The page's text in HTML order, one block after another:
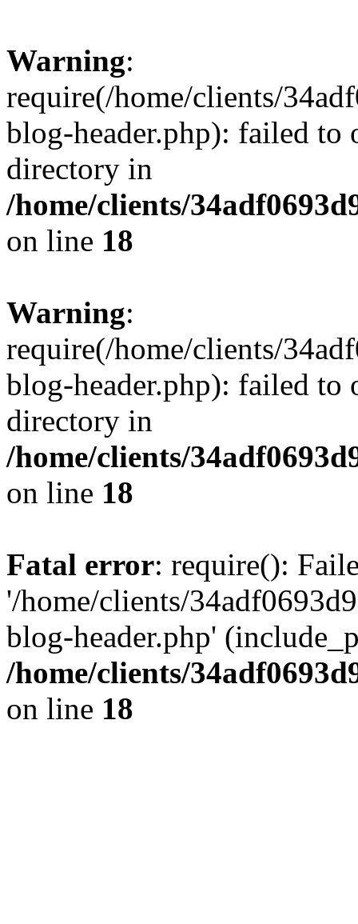
Warning:
require(/home/clients/
blog-header.php): failed to
directory in
/home/clients/
on line 18
Warning:
require(/home/clients/
blog-header.php): failed to
directory in
/home/clients/
on line 18
Fatal error: require():
'/home/clients/
blog-header.php'
/home/clients/
on line 18